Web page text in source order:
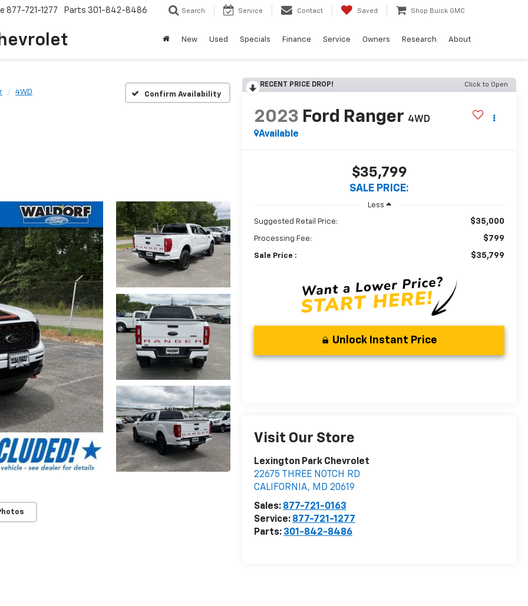
877-721-1277 Parts 301-842-8486 Search Service Contact Saved Shop Buick GMC
New Used Specials Finance Service Owners Research About
4WD Confirm Availability
RECENT PRICE DROP! Click to Open
2023 Ford Ranger 4WD
Available
$35,799
SALE PRICE:
Less
Suggested Retail Price: $35,000
Processing Fee: $799
Sale Price : $35,799
Unlock Instant Price
Visit Our Store
Lexington Park Chevrolet
22675 THREE NOTCH RD
CALIFORNIA, MD 20619
Sales: 877-721-0163
Service: 877-721-1277
Parts: 301-842-8486